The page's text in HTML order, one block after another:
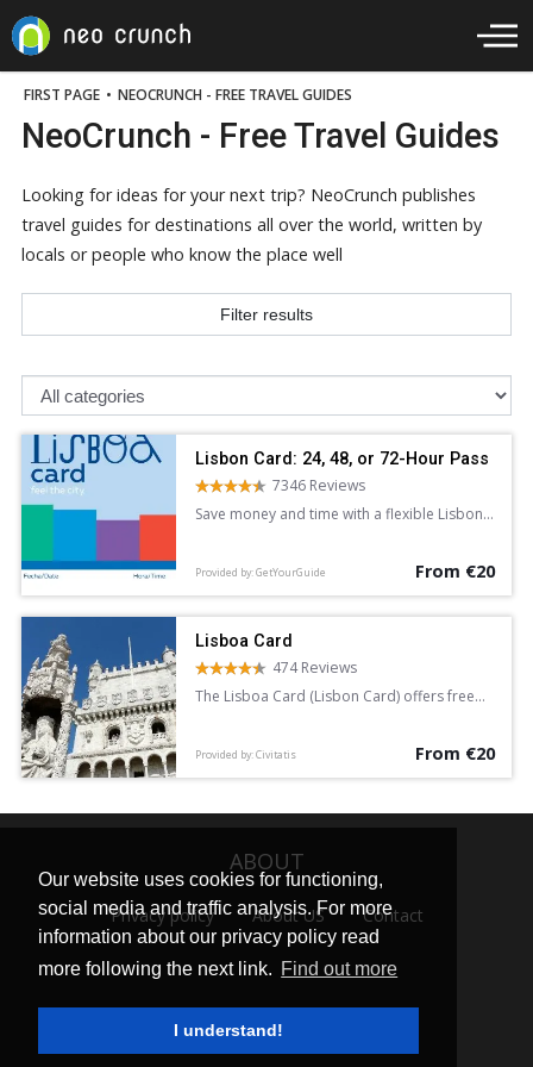
Our website uses cookies for functioning,
social media and traffic analysis. For more
information about our privacy policy read
more following the next link. Find out more
I understand!
FIRST PAGE • NEOCRUNCH - FREE TRAVEL GUIDES
NeoCrunch - Free Travel Guides
Looking for ideas for your next trip? NeoCrunch publishes
travel guides for destinations all over the world, written by
locals or people who know the place well
Filter results
Lisbon Card: 24, 48, or 72-Hour Pass
7346 Reviews
Save money and time with a flexible Lisbon
landmarks. Available for 24, 48, or 72 hours,
the card provides unlimited free access to
Provided by: GetYourGuide From €20
Lisboa Card
474 Reviews
The Lisboa Card (Lisbon Card) offers free
travel for 24, 48 or 72 hours.
Provided by: Civitatis From €20
ABOUT
Privacy policy About US Contact